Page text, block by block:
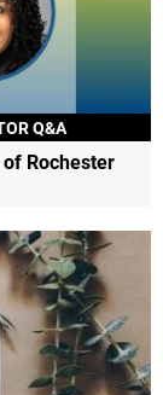
Q&A
Rochester